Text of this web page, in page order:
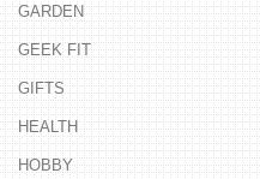
GARDEN
GEEK FIT
GIFTS
HEALTH
HOBBY